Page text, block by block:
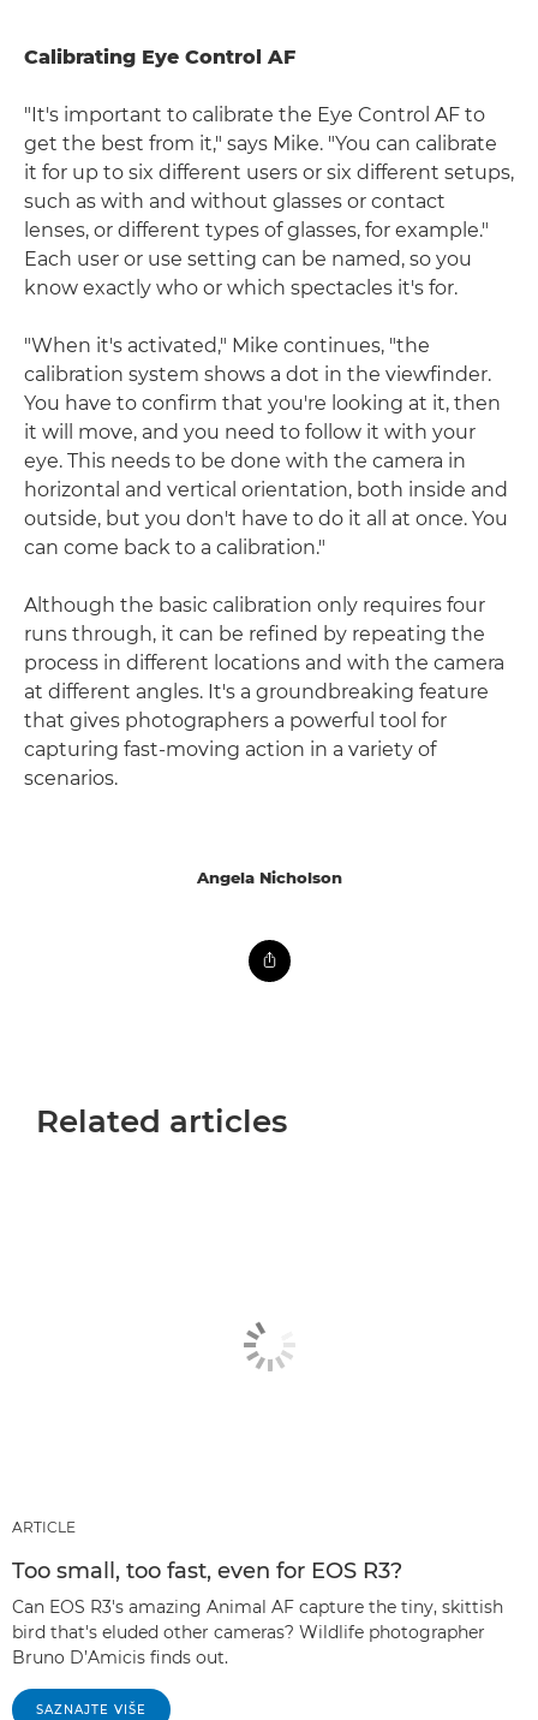
Calibrating Eye Control AF
"It's important to calibrate the Eye Control AF to
get the best from it," says Mike. "You can calibrate
it for up to six different users or six different setups,
such as with and without glasses or contact
lenses, or different types of glasses, for example."
Each user or use setting can be named, so you
know exactly who or which spectacles it's for.
"When it's activated," Mike continues, "the
calibration system shows a dot in the viewfinder.
You have to confirm that you're looking at it, then
it will move, and you need to follow it with your
eye. This needs to be done with the camera in
horizontal and vertical orientation, both inside and
outside, but you don't have to do it all at once. You
can come back to a calibration."
Although the basic calibration only requires four
runs through, it can be refined by repeating the
process in different locations and with the camera
at different angles. It's a groundbreaking feature
that gives photographers a powerful tool for
capturing fast-moving action in a variety of
scenarios.
Angela Nicholson
Related articles
ARTICLE
Too small, too fast, even for EOS R3?
Can EOS R3's amazing Animal AF capture the tiny, skittish
bird that's eluded other cameras? Wildlife photographer
Bruno D’Amicis finds out.
SAZNAJTE VIŠE